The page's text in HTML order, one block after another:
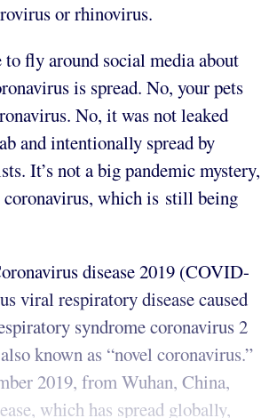
or rhinovirus.
fly around social media about
is spread. No, your pets
No, it was not leaked
and intentionally spread by
It’s not a big pandemic mystery,
coronavirus, which is still being
disease 2019 (COVID-
viral respiratory disease caused
syndrome coronavirus 2
known as “novel coronavirus.”
2019, from Wuhan, China,
which has spread globally,